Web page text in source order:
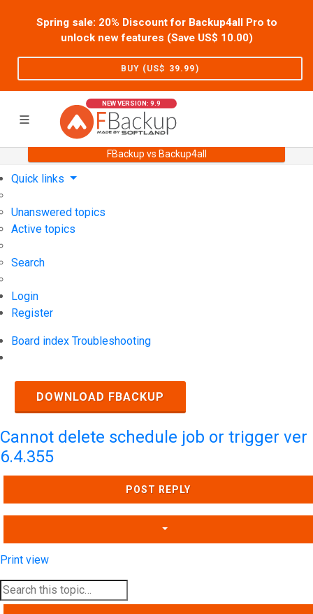
Spring sale: 20% Discount for Backup4all Pro to
unlock new features (Save US$ 10.00)
BUY (US$ 39.99)
NEW VERSION: 9.9
FBackup vs Backup4all
Support User Forum
Quick links
Unanswered topics
Active topics
Search
Login
Register
Board index Troubleshooting
DOWNLOAD FBACKUP
Cannot delete schedule job or trigger ver
6.4.355
POST REPLY
Print view